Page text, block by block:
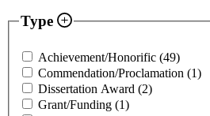
Type
Achievement/Honorific (49)
Commendation/Proclamation (1)
Dissertation Award (2)
Grant/Funding (1)